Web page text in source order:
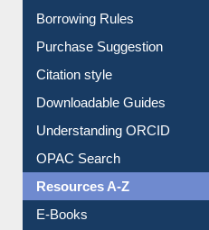
Borrowing Rules
Purchase Suggestion
Citation style
Downloadable Guides
Understanding ORCID
OPAC Search
Resources A-Z
E-Books